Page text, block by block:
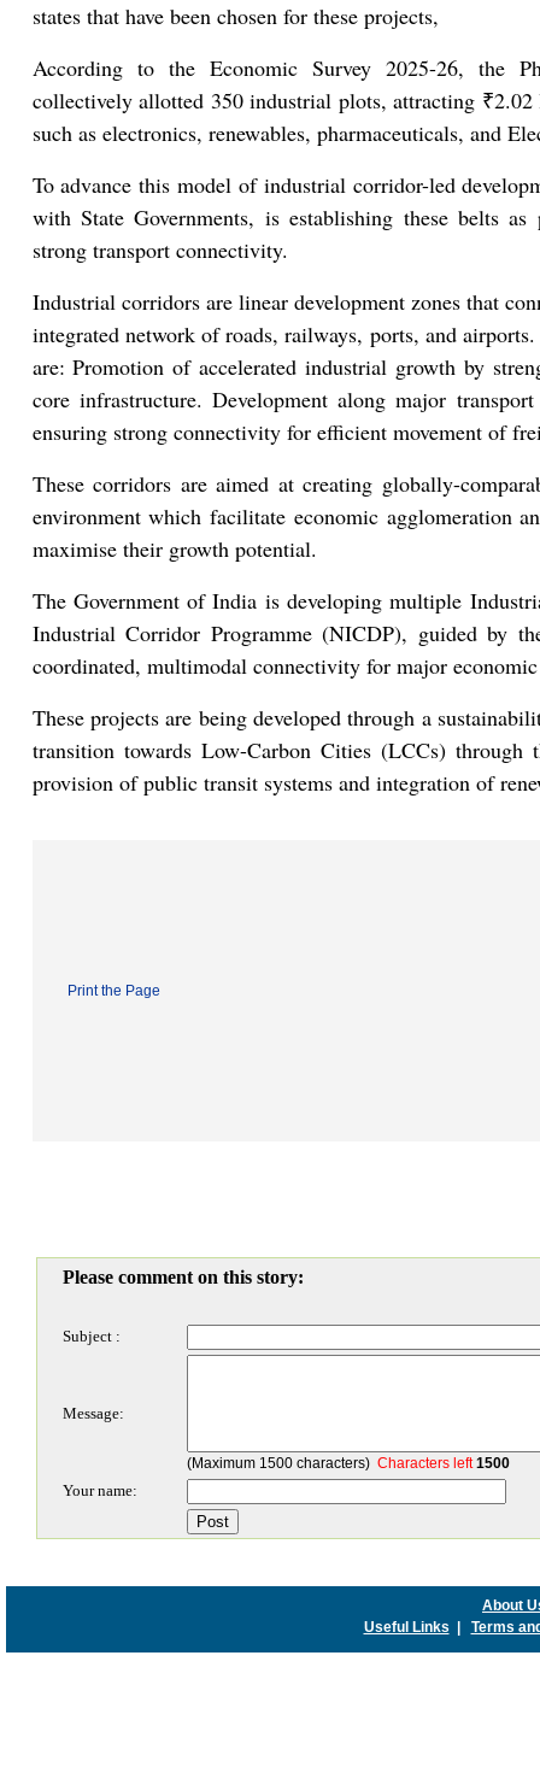
states that have been chosen for these projects,
According to the Economic Survey 2025-26, the
collectively allotted 350 industrial plots, attracting ₹2.02
such as electronics, renewables, pharmaceuticals, and
To advance this model of industrial corridor-led
with State Governments, is establishing these belts
strong transport connectivity.
Industrial corridors are linear development zones that
integrated network of roads, railways, ports, and
are: Promotion of accelerated industrial growth by
core infrastructure. Development along major
ensuring strong connectivity for efficient movement of
These corridors are aimed at creating globally-
environment which facilitate economic agglomeration
maximise their growth potential.
The Government of India is developing multiple
Industrial Corridor Programme (NICDP), guided by
coordinated, multimodal connectivity for major economic
These projects are being developed through a
transition towards Low-Carbon Cities (LCCs) through
provision of public transit systems and integration of
Print the Page
Please comment on this story:
Subject :
Message:
(Maximum 1500 characters) Characters left1500
Your name:
About
Useful Links
Terms